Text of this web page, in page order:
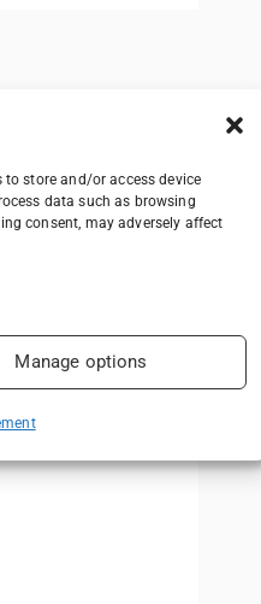
to store and/or access device
data such as browsing
consent, may adversely affect
Manage options